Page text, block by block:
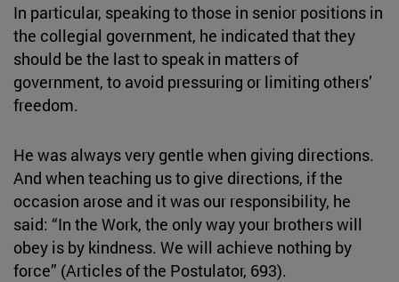
In particular, speaking to those in senior positions in
the collegial government, he indicated that they
should be the last to speak in matters of
government, to avoid pressuring or limiting others’
freedom.
He was always very gentle when giving directions.
And when teaching us to give directions, if the
occasion arose and it was our responsibility, he
said: “In the Work, the only way your brothers will
obey is by kindness. We will achieve nothing by
force” (Articles of the Postulator, 693).